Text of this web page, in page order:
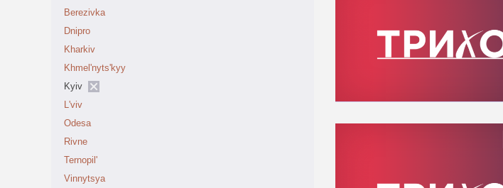
Berezivka
Dnipro
Kharkiv
Khmel'nyts'kyy
Kyiv
L'viv
Odesa
Rivne
Ternopil'
Vinnytsya